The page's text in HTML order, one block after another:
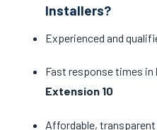
Installers?
Experienced and
Fast response times in
Extension 10
Affordable,